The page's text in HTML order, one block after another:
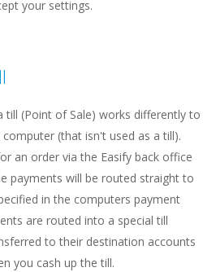
your settings.
till (Point of Sale) works differently to
(that isn't used as a till).
an order via the Easify back office
payments will be routed straight to
in the computers payment
are routed into a special till
to their destination accounts
you cash up the till.